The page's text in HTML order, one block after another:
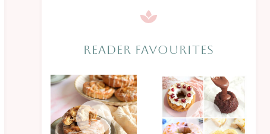
READER FAVOURITES